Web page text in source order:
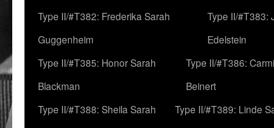
Type II/#T382: Frederika Sarah
Guggenheim
Type II/#T383:
Edelstein
Type II/#T385: Honor Sarah
Blackman
Type II/#T386:
Beinert
Type II/#T388: Sheila Sarah
Type II/#T389: Linde